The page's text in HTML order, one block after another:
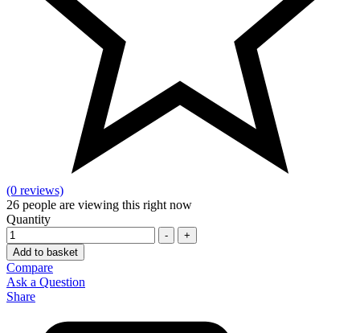
(0 reviews)
26 people are viewing this right now
Quantity
-
+
Add to basket
Compare
Ask a Question
Share